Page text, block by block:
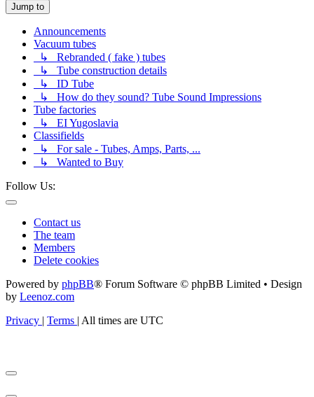
Jump to
Announcements
Vacuum tubes
↳ Rebranded ( fake ) tubes
↳ Tube construction details
↳ ID Tube
↳ How do they sound? Tube Sound Impressions
Tube factories
↳ EI Yugoslavia
Classifields
↳ For sale - Tubes, Amps, Parts, ...
↳ Wanted to Buy
Follow Us:
Contact us
The team
Members
Delete cookies
Powered by phpBB® Forum Software © phpBB Limited • Design
by Leenoz.com
Privacy | Terms | All times are UTC